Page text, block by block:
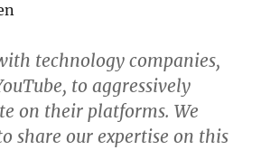
technology companies,
to aggressively
on their platforms. We
share our expertise on this